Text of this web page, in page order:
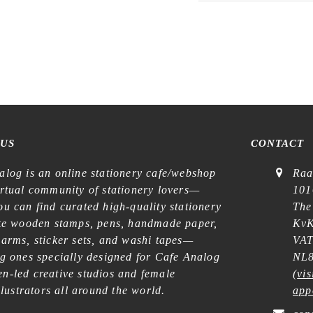
is an online stationery cafe/webshop
community of stationery lovers—
can find curated high-quality stationery
wooden stamps, pens, handmade paper,
sticker sets, and washi tapes—
ones specially designed for Cafe Analog
led creative studios and female
all around the world.
CONTACT
(